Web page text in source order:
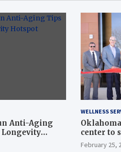
Anti-Aging
Longevity
WELLNESS
center to
Article
February 25,